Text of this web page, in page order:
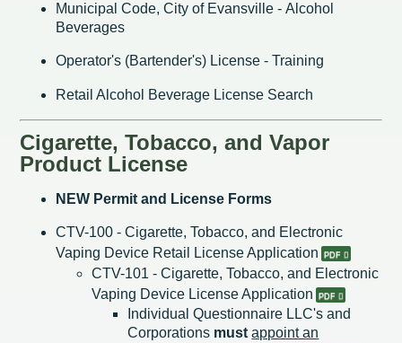
Municipal Code, City of Evansville - Alcohol
Beverages
Operator's (Bartender's) License - Training
Retail Alcohol Beverage License Search
Cigarette, Tobacco, and Vapor
Product License
NEW Permit and License Forms
CTV-100 - Cigarette, Tobacco, and Electronic
Vaping Device Retail License Application​
CTV-101 - Cigarette, Tobacco, and Electronic
Vaping Device License Application
Individual Questionnaire LLC's and
Corporations must appoint an